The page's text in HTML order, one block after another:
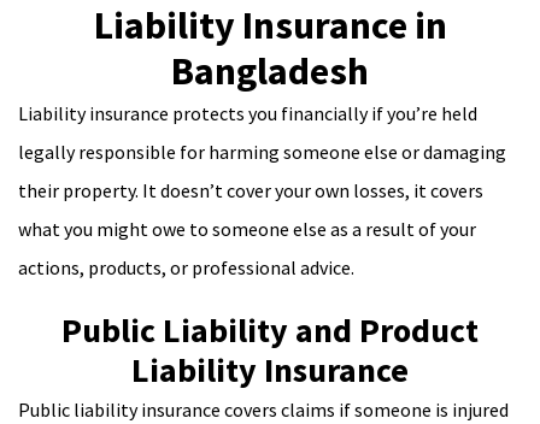
Liability Insurance in
Bangladesh
Liability insurance protects you financially if you’re held
legally responsible for harming someone else or damaging
their property. It doesn’t cover your own losses, it covers
what you might owe to someone else as a result of your
actions, products, or professional advice.
Public Liability and Product
Liability Insurance
Public liability insurance covers claims if someone is injured